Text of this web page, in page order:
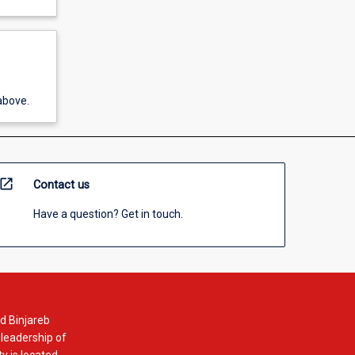
open_in_new Contact us
Have a question? Get in touch.
Binjareb
of